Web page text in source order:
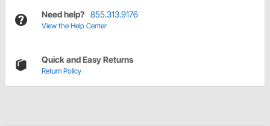
Need help? 855.313.9176
View the Help Center
Quick and Easy Returns
Return Policy